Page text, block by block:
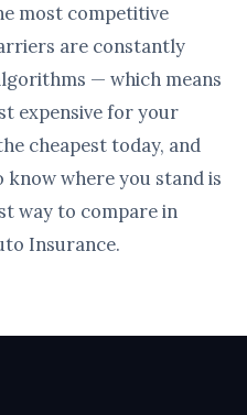
most competitive
are constantly
— which means
expensive for your
cheapest today, and
know where you stand is
way to compare in
Insurance.